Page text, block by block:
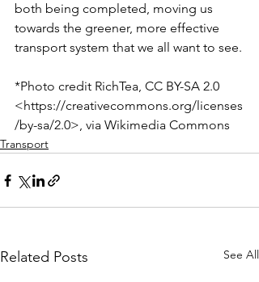
both being completed, moving us
towards the greener, more effective
transport system that we all want to see.
*Photo credit RichTea, CC BY-SA 2.0
<https://creativecommons.org/licenses
/by-sa/2.0>, via Wikimedia Commons
Transport
Related Posts See All